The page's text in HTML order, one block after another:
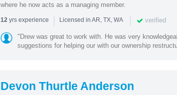
where he now acts as a managing member.
12yrs experience | Licensed in AR, TX, WA | verified
"Drew was great to work with. He was very
suggestions for helping our with our ownership
Devon Thurtle Anderson